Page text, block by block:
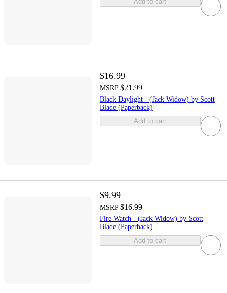
$16.99
MSRP $21.99
Black Daylight - (Jack Widow) by Scott
Blade (Paperback)
Add to cart
$9.99
MSRP $16.99
Fire Watch - (Jack Widow) by Scott
Blade (Paperback)
Add to cart